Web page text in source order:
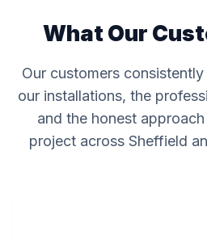
What Our
Our customers
our installations, the
and the honest
project across Sheffield